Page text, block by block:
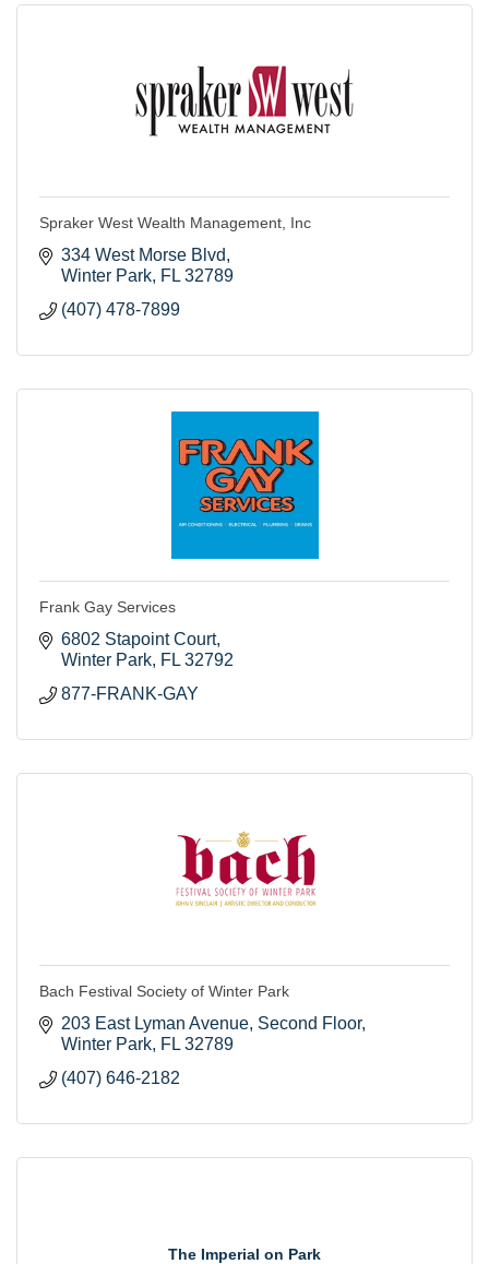
Spraker West Wealth Management, Inc
334 West Morse Blvd
Winter Park FL 32789
(407) 478-7899
Frank Gay Services
6802 Stapoint Court
Winter Park FL 32792
877-FRANK-GAY
Bach Festival Society of Winter Park
203 East Lyman Avenue Second Floor
Winter Park FL 32789
(407) 646-2182
The Imperial on Park